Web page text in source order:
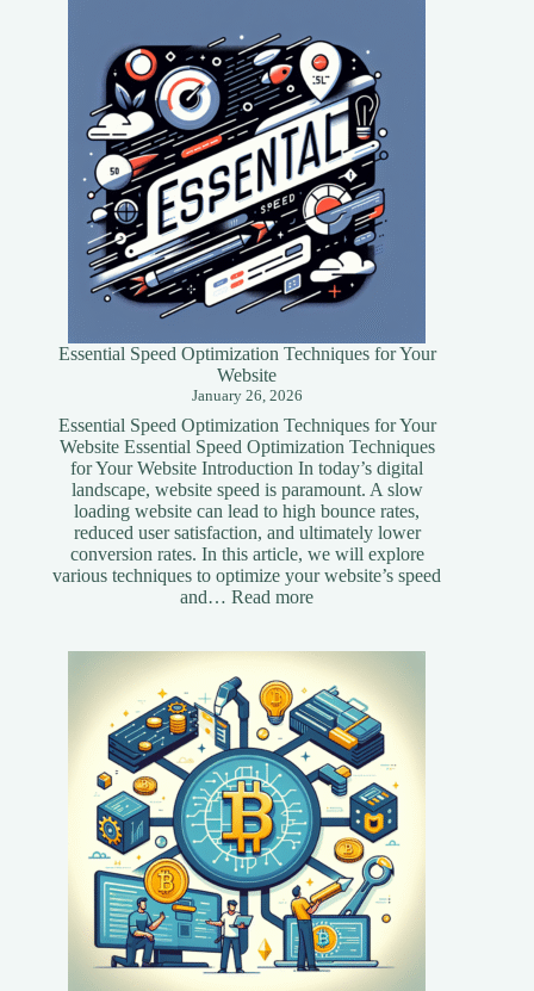
Essential Speed Optimization Techniques for Your
Website
January 26, 2026
Essential Speed Optimization Techniques for Your
Website Essential Speed Optimization Techniques
for Your Website Introduction In today’s digital
landscape, website speed is paramount. A slow
loading website can lead to high bounce rates,
reduced user satisfaction, and ultimately lower
conversion rates. In this article, we will explore
various techniques to optimize your website’s speed
and…Read more:
Techniques
for
Your
Website